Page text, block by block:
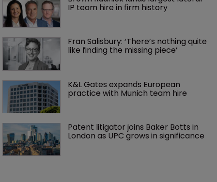
IP team hire in firm history
Fran Salisbury: ‘There’s nothing quite
like finding the missing piece’
K&L Gates expands European
practice with Munich team hire
Patent litigator joins Baker Botts in
London as UPC grows in significance